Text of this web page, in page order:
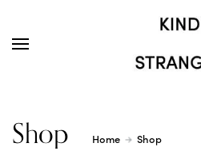
ARTICLES
Shop Home Shop